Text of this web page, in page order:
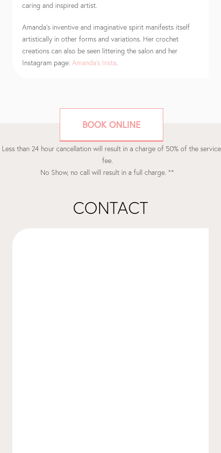
caring and inspired artist.
Amanda’s inventive and imaginative spirit manifests itself
artistically in other forms and variations. Her crochet
creations can also be seen littering the salon and her
Instagram page: Amanda’s Insta.
BOOK ONLINE
than 24 hour cancellation will result in a charge of 50% of the service
fee.
No Show, no call will result in a full charge. **
CONTACT